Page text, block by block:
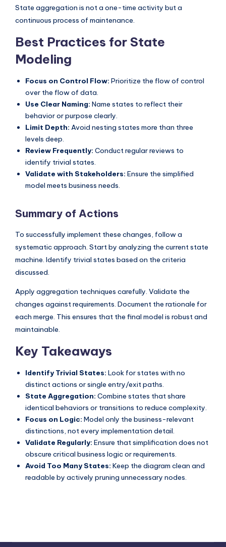
State aggregation is not a one-time activity but a
continuous process of maintenance.
Best Practices for State
Modeling
Focus on Control Flow: Prioritize the flow of control
over the flow of data.
Use Clear Naming: Name states to reflect their
behavior or purpose clearly.
Limit Depth: Avoid nesting states more than three
levels deep.
Review Frequently: Conduct regular reviews to
identify trivial states.
Validate with Stakeholders: Ensure the simplified
model meets business needs.
Summary of Actions
To successfully implement these changes, follow a
systematic approach. Start by analyzing the current state
machine. Identify trivial states based on the criteria
discussed.
Apply aggregation techniques carefully. Validate the
changes against requirements. Document the rationale for
each merge. This ensures that the final model is robust and
maintainable.
Key Takeaways
Identify Trivial States: Look for states with no
distinct actions or single entry/exit paths.
State Aggregation: Combine states that share
identical behaviors or transitions to reduce complexity.
Focus on Logic: Model only the business-relevant
distinctions, not every implementation detail.
Validate Regularly: Ensure that simplification does not
obscure critical business logic or requirements.
Avoid Too Many States: Keep the diagram clean and
readable by actively pruning unnecessary nodes.